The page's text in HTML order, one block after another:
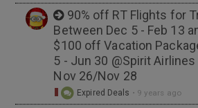
90% off RT Flights for
Between Dec 5 - Feb 13
$100 off Vacation
5 - Jun 30 @Spirit
Nov 26/Nov 28
Expired Deals • 9 years ago